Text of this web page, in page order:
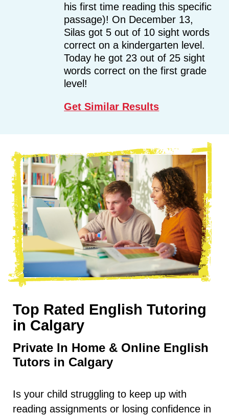
his first time reading this specific
passage)! On December 13,
Silas got 5 out of 10 sight words
correct on a kindergarten level.
Today he got 23 out of 25 sight
words correct on the first grade
level!
Get Similar Results
Top Rated English Tutoring
in Calgary
Private In Home & Online English
Tutors in Calgary
Is your child struggling to keep up with
reading assignments or losing confidence in